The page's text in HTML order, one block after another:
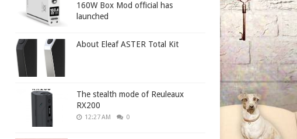
160W Box Mod official has
launched
About Eleaf ASTER Total Kit
The stealth mode of Reuleaux
RX200
12:27 AM 0